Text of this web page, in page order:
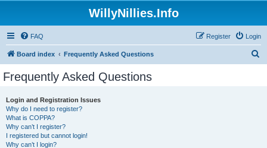
WillyNillies.Info
FAQ Login
Register
Board index Frequently Asked Questions
Frequently Asked Questions
Login and Registration Issues
Why do I need to register?
What is COPPA?
Why can’t I register?
I registered but cannot login!
Why can’t I login?